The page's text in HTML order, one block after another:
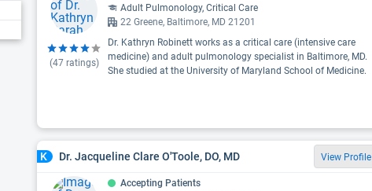
(47ratings)
Adult Pulmonology, Critical Care
22 Greene, Baltimore, MD 21201
Dr. Kathryn Robinett works as a critical care (intensive care
medicine) and adult pulmonology specialist in Baltimore, MD.
She studied at the University of Maryland School of Medicine.
K Dr. Jacqueline Clare O'Toole, DO, MD View Profile
Accepting Patients